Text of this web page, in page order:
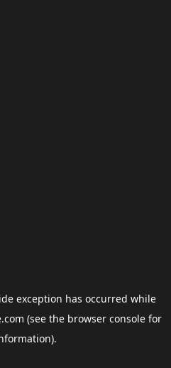
exception has occurred while
(see the browser consolefor